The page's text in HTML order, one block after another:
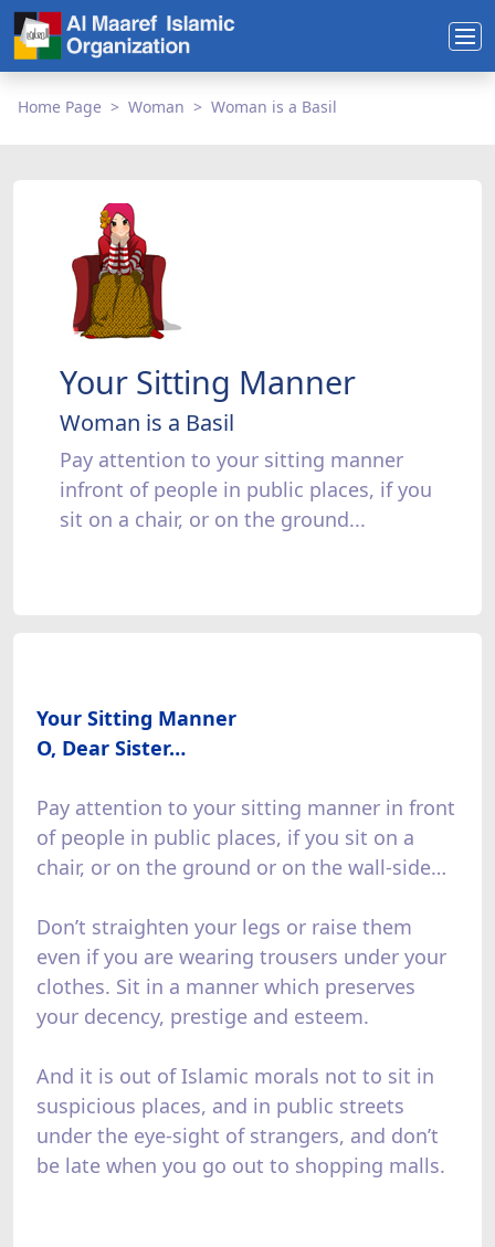
Home Page Woman Woman is a Basil
Your Sitting Manner
Woman is a Basil
Pay attention to your sitting manner
infront of people in public places, if you
sit on a chair, or on the ground...
Your Sitting Manner
O, Dear Sister…
Pay attention to your sitting manner in front
of people in public places, if you sit on a
chair, or on the ground or on the wall-side…
Don’t straighten your legs or raise them
even if you are wearing trousers under your
clothes. Sit in a manner which preserves
your decency, prestige and esteem.
And it is out of Islamic morals not to sit in
suspicious places, and in public streets
under the eye-sight of strangers, and don’t
be late when you go out to shopping malls.